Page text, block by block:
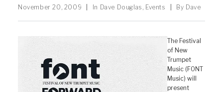
November 20, 2009 In Dave Douglas , Events By Dave
The Festival
of New
Trumpet
Music (FONT
Music) will
present